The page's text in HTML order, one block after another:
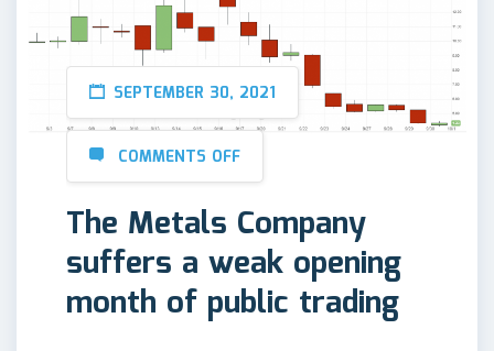
SEPTEMBER 30, 2021
COMMENTS OFF
The Metals Company
suffers a weak opening
month of public trading